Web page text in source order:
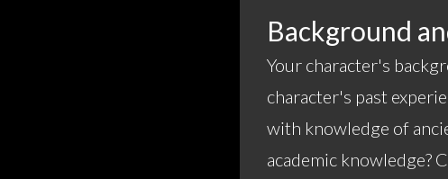
Background
Your character's
character's past
with knowledge of
academic knowledge?